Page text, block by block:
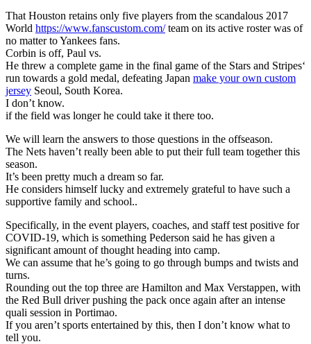
That Houston retains only five players from the scandalous 2017
World https://www.fanscustom.com/team on its active roster was of
no matter to Yankees fans.
Corbin is off, Paul vs.
He threw a complete game in the final game of the Stars and Stripes‘
run towards a gold medal, defeating Japan make your own custom
jersey Seoul, South Korea.
I don’t know.
if the field was longer he could take it there too.
We will learn the answers to those questions in the offseason.
The Nets haven’t really been able to put their full team together this
season.
It’s been pretty much a dream so far.
He considers himself lucky and extremely grateful to have such a
supportive family and school..
Specifically, in the event players, coaches, and staff test positive for
COVID-19, which is something Pederson said he has given a
significant amount of thought heading into camp.
We can assume that he’s going to go through bumps and twists and
turns.
Rounding out the top three are Hamilton and Max Verstappen, with
the Red Bull driver pushing the pack once again after an intense
quali session in Portimao.
If you aren’t sports entertained by this, then I don’t know what to
tell you.